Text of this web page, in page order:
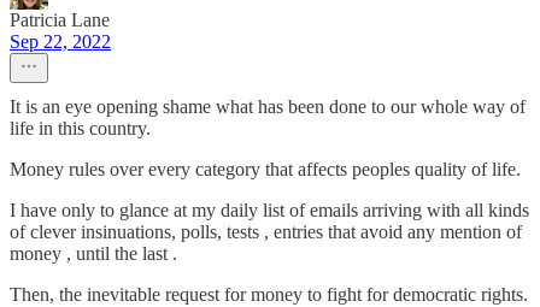
Patricia Lane
Sep 22, 2022
It is an eye opening shame what has been done to our whole way of
life in this country.
Money rules over every category that affects peoples quality of life.
I have only to glance at my daily list of emails arriving with all kinds
of clever insinuations, polls, tests , entries that avoid any mention of
money , until the last .
Then, the inevitable request for money to fight for democratic rights.